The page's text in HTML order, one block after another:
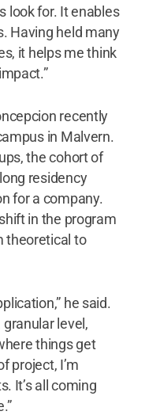
look for. It enables
Having held many
it helps me think
recently
in Malvern.
the cohort of
residency
for a company.
in the program
theoretical to
he said.
level,
things get
project, I’m
It’s all coming